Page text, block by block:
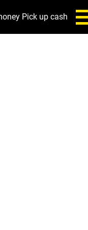
Pick up cash